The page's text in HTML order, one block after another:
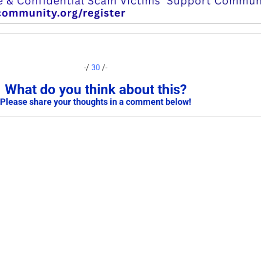
-/30 /-
What do you think about this?
Please share your thoughts in a comment below!